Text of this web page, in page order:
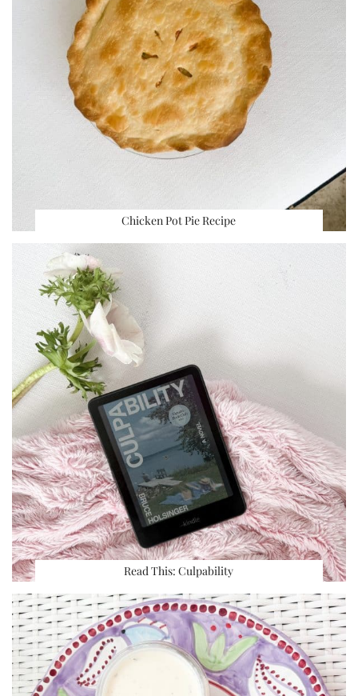
Chicken Pot Pie Recipe
Read This: Culpability